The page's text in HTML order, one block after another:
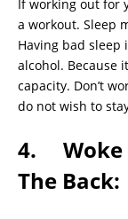
If working out for
a workout. Sleep
Having bad sleep
alcohol. Because
capacity. Don’t
do not wish to
4. Woke
The Back: